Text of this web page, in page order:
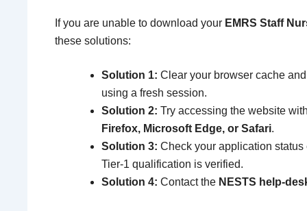
If you are unable to download your EMRS Staff
these solutions:
Solution 1: Clear your browser cache
using a fresh session.
Solution 2: Try accessing the website
Firefox, Microsoft Edge, or Safari.
Solution 3: Check your application
Tier-1 qualification is verified.
Solution 4: Contact the NESTS help-